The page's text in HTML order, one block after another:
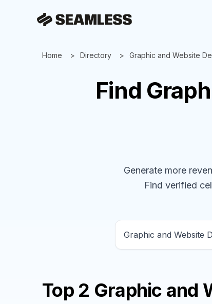
Home Directory Graphic and Website
Find
Generate more
Find verified
Top 2 Graphic and